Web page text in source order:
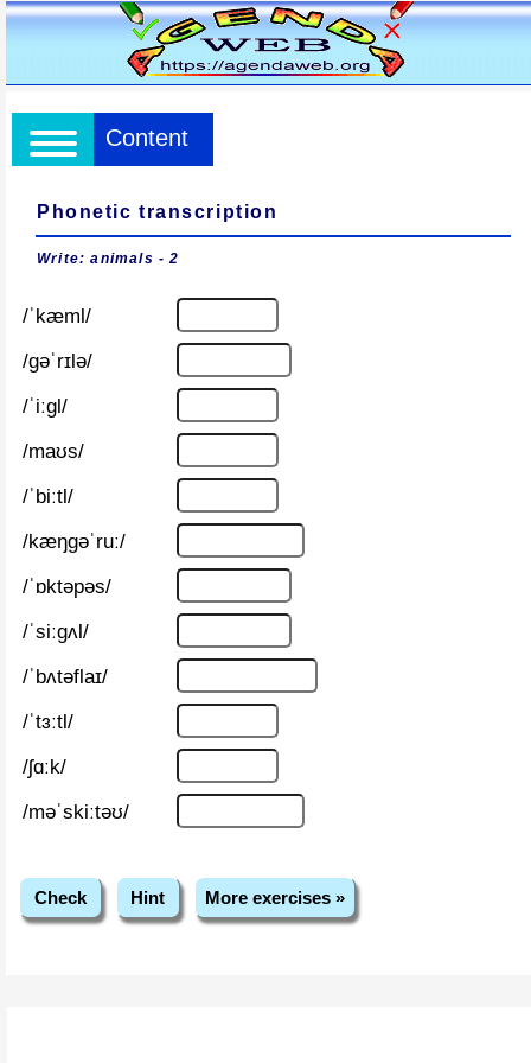
Content
Phonetic transcription
Write: animals - 2
/ˈkæml/
/ɡəˈrɪlə/
/ˈiːɡl/
/maʊs/
/ˈbiːtl/
/kæŋɡəˈruː/
/ˈɒktəpəs/
/ˈsiːɡʌl/
/ˈbʌtəflaɪ/
/ˈtɜːtl/
/ʃɑːk/
/məˈskiːtəʊ/
Check Hint More exercises »